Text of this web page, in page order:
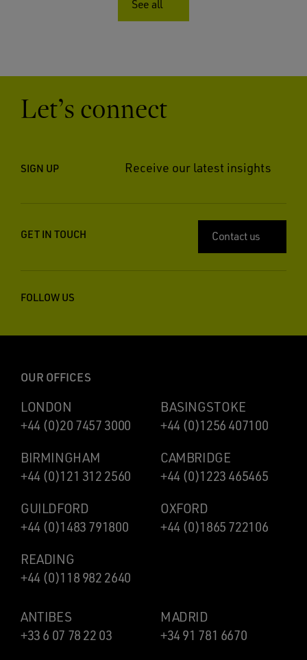
See all
Let’s connect
SIGN UP Receive our latest insights
GET IN TOUCH Contact us
FOLLOW US
OUR OFFICES
LONDON
+44 (0)20 7457 3000
BASINGSTOKE
+44 (0)1256 407100
BIRMINGHAM
+44 (0)121 312 2560
CAMBRIDGE
+44 (0)1223 465465
GUILDFORD
+44 (0)1483 791800
OXFORD
+44 (0)1865 722106
READING
+44 (0)118 982 2640
ANTIBES
+33 6 07 78 22 03
MADRID
+34 91 781 6670